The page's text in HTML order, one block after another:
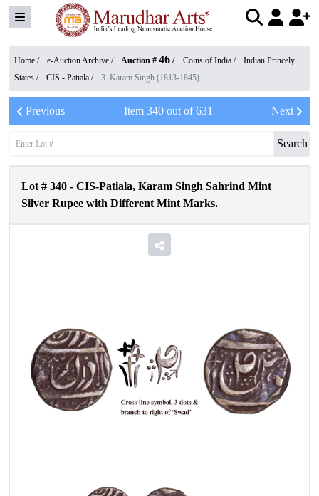
Home / e-Auction Archive / Auction # 46 / Coins of India /
Indian Princely
States / CIS - Patiala / 3. Karam Singh (1813-1845)
Previous Item 340out of631 Next
Search
Lot # 340 - CIS-Patiala, Karam Singh Sahrind Mint
Silver Rupee with Different Mint Marks.